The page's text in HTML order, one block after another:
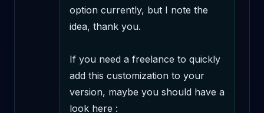
option currently, but I note the
idea, thank you.
If you need a freelance to quickly
add this customization to your
version, maybe you should have a
look here :